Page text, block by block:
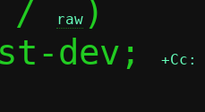
/ raw )
dev;
+Cc: